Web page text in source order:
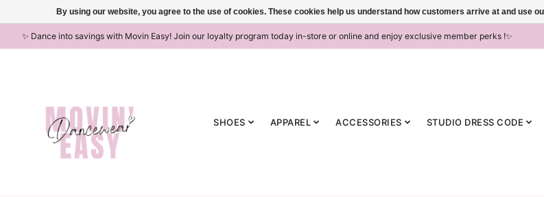
✨ Dance into savings with Movin Easy! Join our loyalty program today in-store or online and enjoy exclusive member perks !✨
SHOES APPAREL ACCESSORIES STUDIO DRESS CODE
By using our website, you agree to the use of cookies. These cookies help us understand how customers arrive at and use